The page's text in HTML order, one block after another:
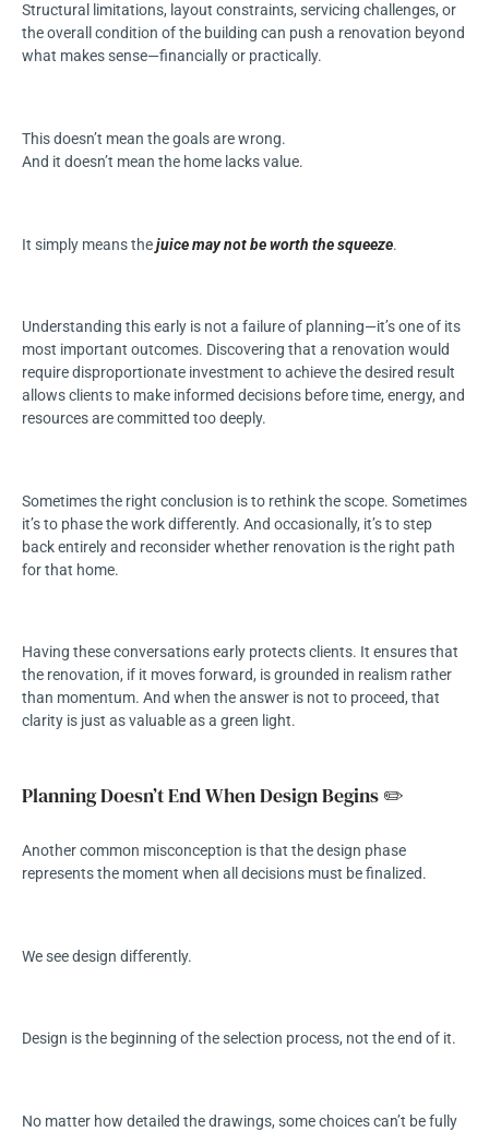
Structural limitations, layout constraints, servicing challenges, or
the overall condition of the building can push a renovation beyond
what makes sense—financially or practically.
This doesn’t mean the goals are wrong.
And it doesn’t mean the home lacks value.
It simply means thejuice may not be worth the squeeze.
Understanding this early is not a failure of planning—it’s one of its
most important outcomes. Discovering that a renovation would
require disproportionate investment to achieve the desired result
allows clients to make informed decisions before time, energy, and
resources are committed too deeply.
Sometimes the right conclusion is to rethink the scope. Sometimes
it’s to phase the work differently. And occasionally, it’s to step
back entirely and reconsider whether renovation is the right path
for that home.
Having these conversations early protects clients. It ensures that
the renovation, if it moves forward, is grounded in realism rather
than momentum. And when the answer is not to proceed, that
clarity is just as valuable as a green light.
Planning Doesn’t End When Design Begins ✏️
Another common misconception is that the design phase
represents the moment when all decisions must be finalized.
We see design differently.
Design is the beginning of the selection process, not the end of it.
No matter how detailed the drawings, some choices can’t be fully